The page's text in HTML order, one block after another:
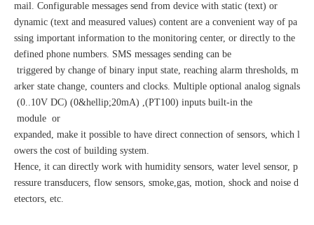
mail. Configurable messages send from device with static (text) or
dynamic (text and measured values) content are a convenient way of pa
ssing important information to the monitoring center, or directly to the
defined phone numbers. SMS messages sending can be
triggered by change of binary input state, reaching alarm thresholds, m
arker state change, counters and clocks. Multiple optional analog signals
(0..10V DC) (0&hellip;20mA) ,(PT100) inputs built-in the
module or
expanded, make it possible to have direct connection of sensors, which l
owers the cost of building system.
Hence, it can directly work with humidity sensors, water level sensor, p
ressure transducers, flow sensors, smoke,gas, motion, shock and noise d
etectors, etc.